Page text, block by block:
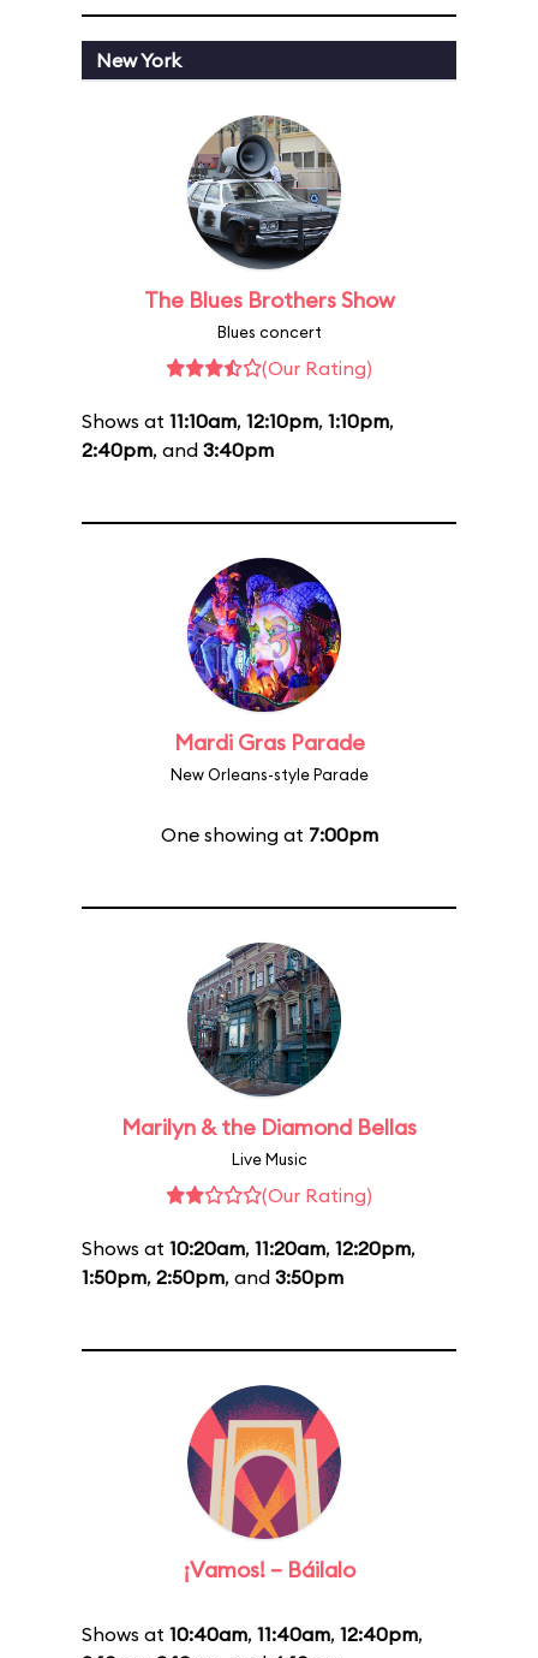
New York
The Blues Brothers Show
Blues concert
(Our Rating)
Shows at 11:10am, 12:10pm, 1:10pm,
2:40pm, and 3:40pm
Mardi Gras Parade
New Orleans-style Parade
One showing at 7:00pm
Marilyn & the Diamond Bellas
Live Music
(Our Rating)
Shows at 10:20am, 11:20am, 12:20pm,
1:50pm, 2:50pm, and 3:50pm
¡Vamos! – Báilalo
Shows at 10:40am, 11:40am, 12:40pm,